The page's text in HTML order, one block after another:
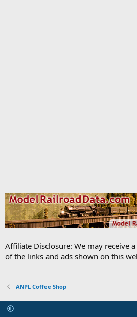
Affiliate Disclosure: We may receive
of the links and ads shown on this
ANPL Coffee Shop